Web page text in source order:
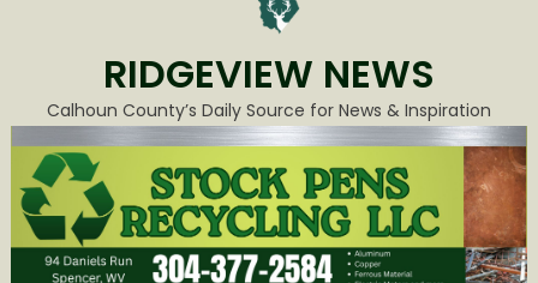
RIDGEVIEW NEWS
Calhoun County’s Daily Source for News & Inspiration